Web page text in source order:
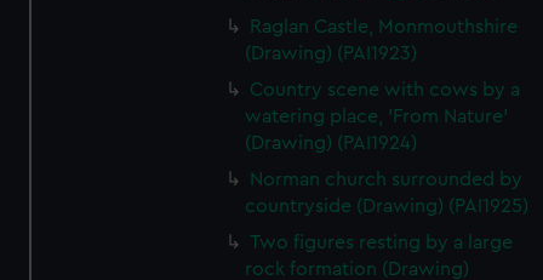
Raglan Castle, Monmouthshire
(Drawing) (PAI1923)
Country scene with cows by a
watering place, 'From Nature'
(Drawing) (PAI1924)
Norman church surrounded by
countryside (Drawing) (PAI1925)
Two figures resting by a large
rock formation (Drawing)